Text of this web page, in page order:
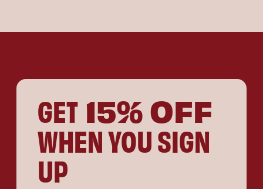
GET 15% OFF
WHEN YOU SIGN
UP